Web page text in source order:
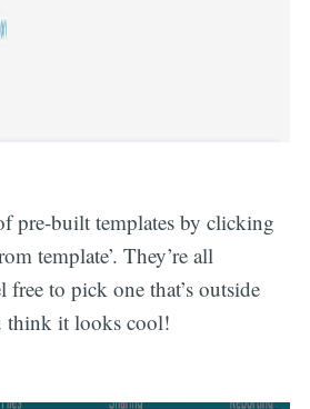
pre-built templates by clicking
template’. They’re all
free to pick one that’s outside
think it looks cool!